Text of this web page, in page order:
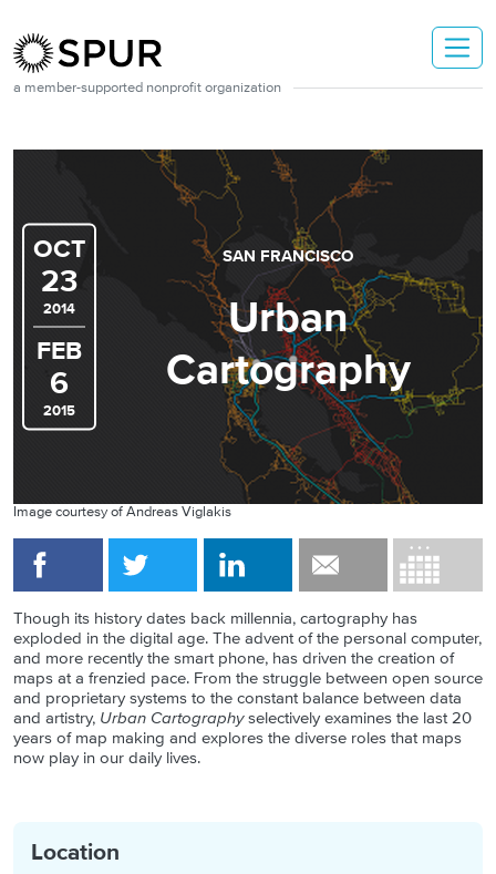
a member-supported nonprofit organization
OCT
23
2014
FEB
6
2015
SAN FRANCISCO
Urban
Cartography
Image courtesy of Andreas Viglakis
Though its history dates back millennia, cartography has
exploded in the digital age. The advent of the personal computer,
and more recently the smart phone, has driven the creation of
maps at a frenzied pace. From the struggle between open source
and proprietary systems to the constant balance between data
and artistry, Urban Cartographyselectively examines the last 20
years of map making and explores the diverse roles that maps
now play in our daily lives.
Location